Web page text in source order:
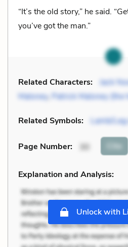
“It’s the old story,” he said.
you’ve got the man.”
Related Characters: Jack
Maloney, Patrick Maloney (the
Related Symbols: Lamb/
Page Number: 30 Cite
Explanation and Analysis:
Unlock with